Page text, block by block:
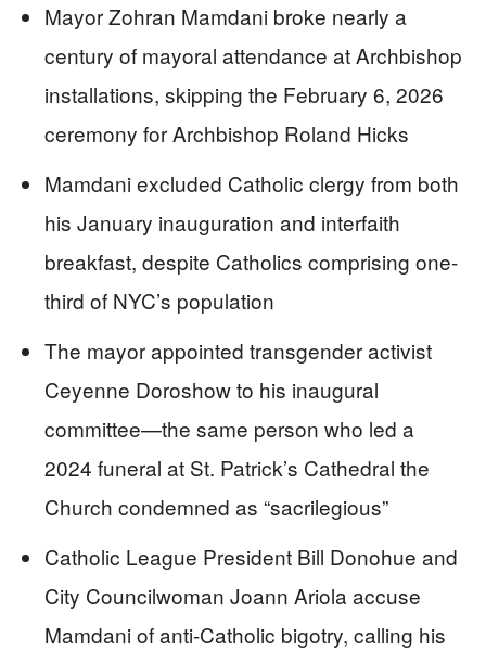
Mayor Zohran Mamdani broke nearly a
century of mayoral attendance at Archbishop
installations, skipping the February 6, 2026
ceremony for Archbishop Roland Hicks
Mamdani excluded Catholic clergy from both
his January inauguration and interfaith
breakfast, despite Catholics comprising one-
third of NYC’s population
The mayor appointed transgender activist
Ceyenne Doroshow to his inaugural
committee—the same person who led a
2024 funeral at St. Patrick’s Cathedral the
Church condemned as “sacrilegious”
Catholic League President Bill Donohue and
City Councilwoman Joann Ariola accuse
Mamdani of anti-Catholic bigotry, calling his